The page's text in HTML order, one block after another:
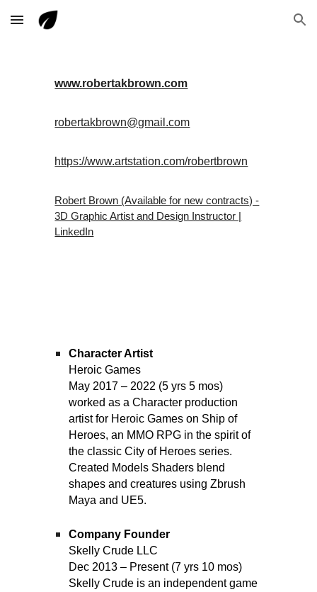
Skip to main content Skip to navigation
www.robertakbrown.com
robertakbrown@gmail.com
https://www.artstation.com/robertbrown
Robert Brown (Available for new contracts) -
3D Graphic Artist and Design Instructor |
LinkedIn
Character Artist
Heroic Games
May 2017 – 2022 (5 yrs 5 mos)
worked as a Character production
artist for Heroic Games on Ship of
Heroes, an MMO RPG in the spirit of
the classic City of Heroes series.
Created Models Shaders blend
shapes and creatures using Zbrush
Maya and UE5.
Company Founder
Skelly Crude LLC
Dec 2013 – Present (7 yrs 10 mos)
Skelly Crude is an independent game